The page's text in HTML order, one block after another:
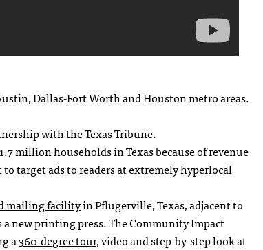
Dallas-Fort Worth and Houston metro areas.
with the Texas Tribune.
million households in Texas because of revenue
target ads to readers at extremely hyperlocal
mailing facilityin Pflugerville, Texas, adjacent to
new printing press. The Community Impact
a360-degree tour, video and step-by-step look at